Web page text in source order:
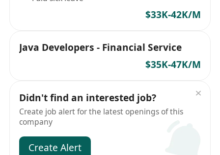
$33K-42K/M
Java Developers - Financial Service
$35K-47K/M
Didn't find an interested job?
Create job alert for the latest openings of this
company
Create Alert